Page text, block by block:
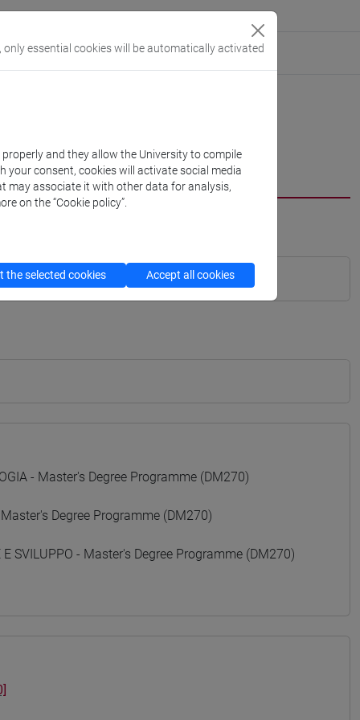
- Master's Degree Programme (DM270)
Master's Degree Programme (DM270)
E SVILUPPO - Master's Degree Programme (DM270)
only essential cookies will be automatically activated
and they allow the University to compile
your consent, cookies will activate social media
may associate it with other data for analysis,
on the “Cookie policy”.
the selected cookies Accept all cookies